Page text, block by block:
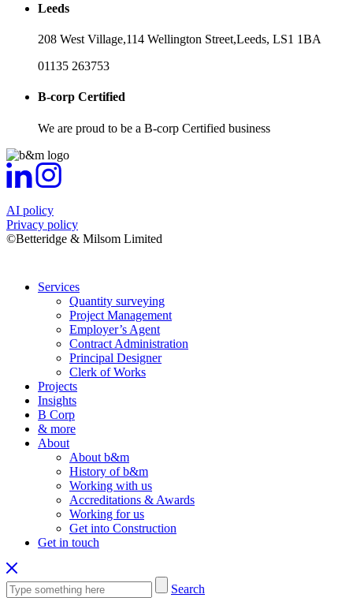
Leeds
208 West Village,114 Wellington Street,Leeds, LS1 1BA
01135 263753
B-corp Certified
We are proud to be a B-corp Certified business
AI policy
Privacy policy
©Betteridge & Milsom Limited
Services
Quantity surveying
Project Management
Employer’s Agent
Contract Administration
Principal Designer
Clerk of Works
Projects
Insights
B Corp
& more
About
About b&m
History of b&m
Working with us
Accreditations & Awards
Working for us
Get into Construction
Get in touch
Search